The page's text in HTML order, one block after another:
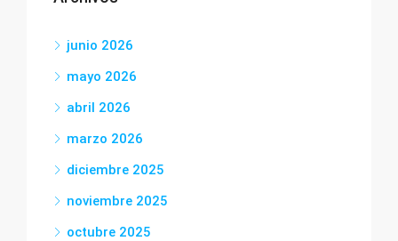
junio 2026
mayo 2026
abril 2026
marzo 2026
diciembre 2025
noviembre 2025
octubre 2025